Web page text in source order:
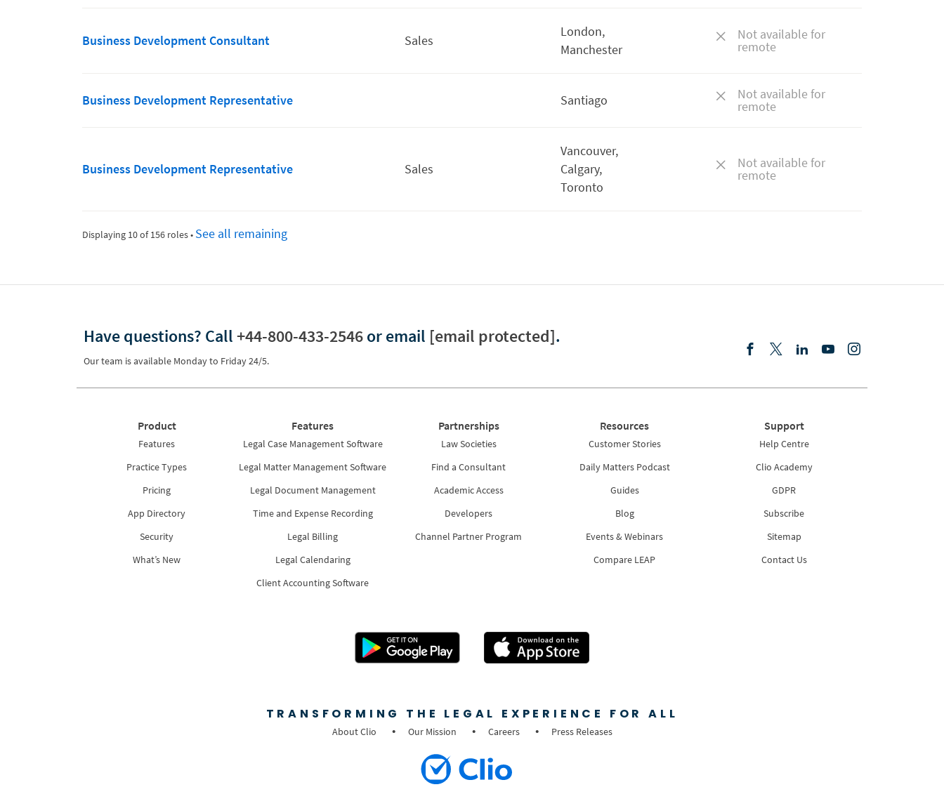
Business Development Consultant Sales
London,
Manchester
Not available for
remote
Business Development Representative Santiago Not available for
remote
Business Development Representative Sales
Vancouver,
Calgary,
Toronto
Not available for
remote
Displaying 10 of 156 roles• See all remaining
Have questions? Call+44-800-433-2546or email [email protected].
Our team is available Monday to Friday 24/5.
Product
Features
Practice Types
Pricing
App Directory
Security
What’s New
Features
Legal Case Management Software
Legal Matter Management Software
Legal Document Management
Time and Expense Recording
Legal Billing
Legal Calendaring
Client Accounting Software
Partnerships
Law Societies
Find a Consultant
Academic Access
Developers
Channel Partner Program
Resources
Customer Stories
Daily Matters Podcast
Guides
Blog
Events & Webinars
Compare LEAP
Support
Help Centre
Clio Academy
GDPR
Subscribe
Sitemap
Contact Us
TRANSFORMING THE LEGAL EXPERIENCE FOR ALL
About Clio Our Mission Careers Press Releases